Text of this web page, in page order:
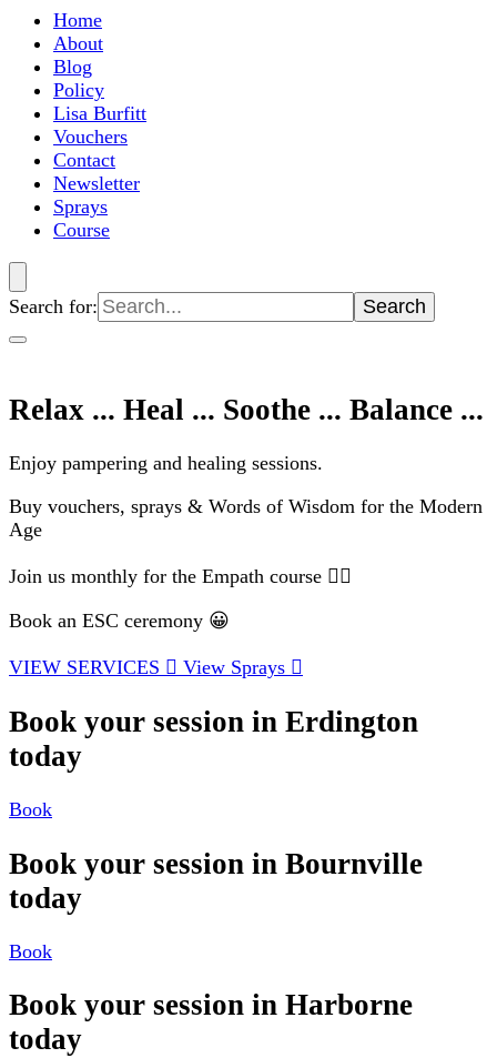
Home
About
Blog
Policy
Lisa Burfitt
Vouchers
Contact
Newsletter
Sprays
Course
Search for:
Relax ... Heal ... Soothe ... Balance ...
Enjoy pampering and healing sessions.
Buy vouchers, sprays & Words of Wisdom for the Modern
Age
Join us monthly for the Empath course 🧘‍♂️
Book an ESC ceremony 😀
VIEW SERVICES View Sprays
Book your session in Erdington
today
Book
Book your session in Bournville
today
Book
Book your session in Harborne
today